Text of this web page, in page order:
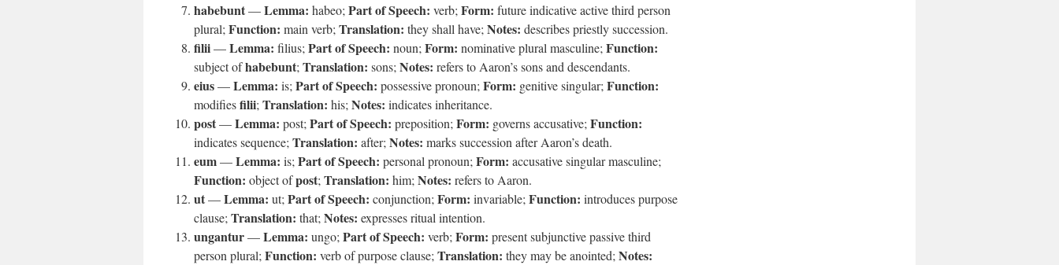
habebunt—Lemma: habeo; Part of Speech: verb; Form: future indicative active third person
plural; Function: main verb; Translation: they shall have; Notes: describes priestly succession.
filii—Lemma: filius; Part of Speech: noun; Form: nominative plural masculine; Function:
subject ofhabebunt; Translation: sons; Notes: refers to Aaron’s sons and descendants.
eius—Lemma: is; Part of Speech: possessive pronoun; Form: genitive singular; Function:
modifiesfilii; Translation: his; Notes: indicates inheritance.
post—Lemma: post; Part of Speech: preposition; Form: governs accusative; Function:
indicates sequence; Translation: after; Notes: marks succession after Aaron’s death.
eum—Lemma: is; Part of Speech: personal pronoun; Form: accusative singular masculine;
Function: object ofpost; Translation: him; Notes: refers to Aaron.
ut—Lemma: ut; Part of Speech: conjunction; Form: invariable; Function: introduces purpose
clause; Translation: that; Notes: expresses ritual intention.
ungantur—Lemma: ungo; Part of Speech: verb; Form: present subjunctive passive third
person plural; Function: verb of purpose clause; Translation: they may be anointed; Notes: